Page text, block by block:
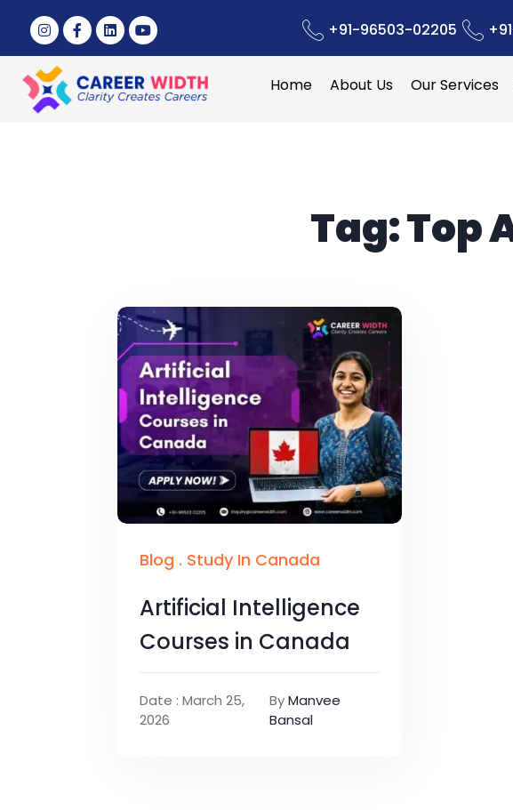
+91-96503-02205
Home About Us Our Services
Tag:Top
Blog . Study In Canada
Artificial Intelligence
Courses in Canada
Date : March 25,
2026
ByManvee
Bansal